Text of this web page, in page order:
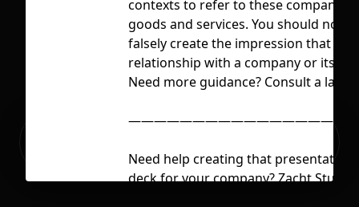
contexts to refer to these companies
goods and services. You should not
falsely create the impression that
relationship with a company or its
Need more guidance? Consult a
Need help creating that
deck for your company? Zacht